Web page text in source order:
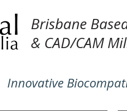
Brisbane
& CAD/CAM
Innovative